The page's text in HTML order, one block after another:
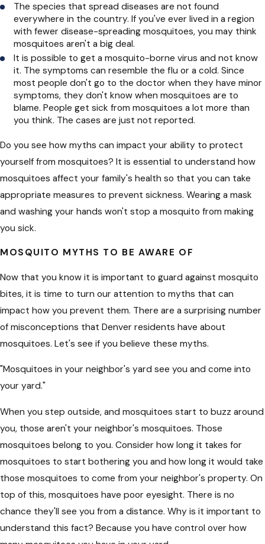
The species that spread diseases are not found
everywhere in the country. If you've ever lived in a region
with fewer disease-spreading mosquitoes, you may think
mosquitoes aren't a big deal.
It is possible to get a mosquito-borne virus and not know
it. The symptoms can resemble the flu or a cold. Since
most people don't go to the doctor when they have minor
symptoms, they don't know when mosquitoes are to
blame. People get sick from mosquitoes a lot more than
you think. The cases are just not reported.
Do you see how myths can impact your ability to protect
yourself from mosquitoes? It is essential to understand how
mosquitoes affect your family's health so that you can take
appropriate measures to prevent sickness. Wearing a mask
and washing your hands won't stop a mosquito from making
you sick.
MOSQUITO MYTHS TO BE AWARE OF
Now that you know it is important to guard against mosquito
bites, it is time to turn our attention to myths that can
impact how you prevent them. There are a surprising number
of misconceptions that Denver residents have about
mosquitoes. Let's see if you believe these myths.
"Mosquitoes in your neighbor's yard see you and come into
your yard."
When you step outside, and mosquitoes start to buzz around
you, those aren't your neighbor's mosquitoes. Those
mosquitoes belong to you. Consider how long it takes for
mosquitoes to start bothering you and how long it would take
those mosquitoes to come from your neighbor's property. On
top of this, mosquitoes have poor eyesight. There is no
chance they'll see you from a distance. Why is it important to
understand this fact? Because you have control over how